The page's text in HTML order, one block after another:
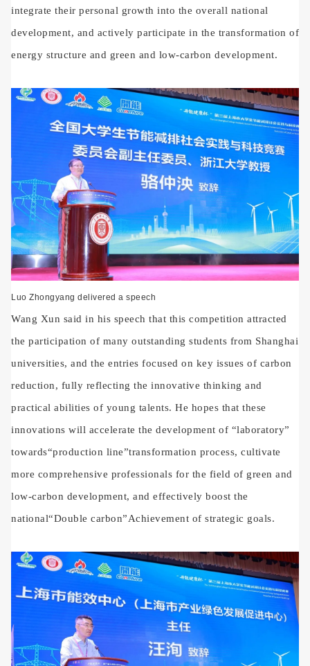
integrate their personal growth into the overall national
development, and actively participate in the transformation of
energy structure and green and low-carbon development.
Luo Zhongyang delivered a speech
Wang Xun said in his speech that this competition attracted
the participation of many outstanding students from Shanghai
universities, and the entries focused on key issues of carbon
reduction, fully reflecting the innovative thinking and
practical abilities of young talents. He hopes that these
innovations will accelerate the development of “laboratory”
towards“production line”transformation process, cultivate
more comprehensive professionals for the field of green and
low-carbon development, and effectively boost the
national“Double carbon”Achievement of strategic goals.